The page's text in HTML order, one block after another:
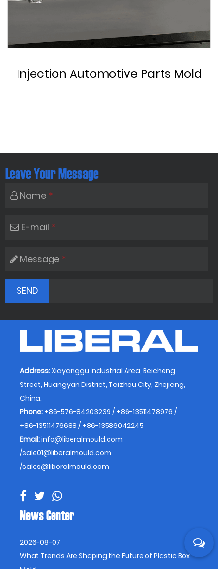
Custom Automotive Parts Mold
Leave Your Message
Name *
E-mail *
Message *
Address:Xiayanggu Industrial Area, Beicheng
Street, Huangyan District, Taizhou City, Zhejiang,
China.
Phone: +86-576-84203239 / +86-13511478976 /
+86-13511476688 / +86-13586042245
Email:info@liberalmould.com
/sale01@liberalmould.com
/sales@liberalmould.com
News Center
2026-08-07
What Trends Are Shaping the Future of Plastic Box